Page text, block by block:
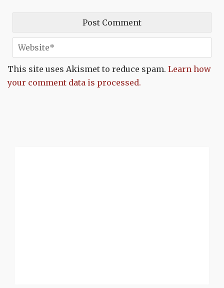
This site uses Akismet to reduce spam. Learn how
your comment data is processed.